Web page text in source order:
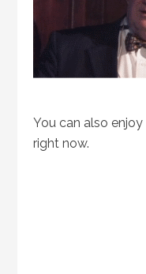
You can also enjoy
right now.